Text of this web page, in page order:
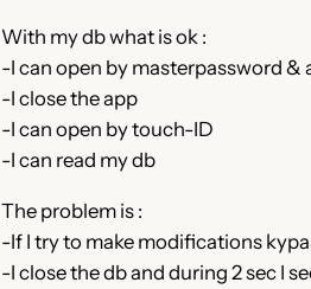
With my db what is ok :
-I can open by masterpassword &
-I close the app
-I can open by touch-ID
-I can read my db
The problem is :
-If I try to make modifications
-I close the db and during 2 sec I